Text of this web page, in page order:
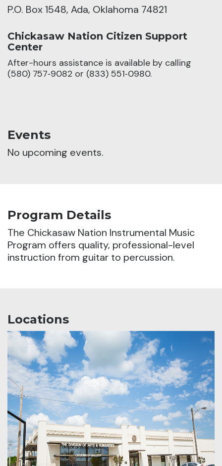
P.O. Box 1548, Ada, Oklahoma 74821
Chickasaw Nation Citizen Support
Center
After-hours assistance is available by calling
(580) 757‑9082 or (833) 551‑0980.
Events
No upcoming events.
Program Details
The Chickasaw Nation Instrumental Music
Program offers quality, professional-level
instruction from guitar to percussion.
Locations